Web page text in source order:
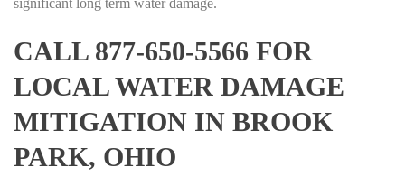
CALL 877-650-5566 FOR
LOCAL WATER DAMAGE
MITIGATION IN BROOK
PARK, OHIO